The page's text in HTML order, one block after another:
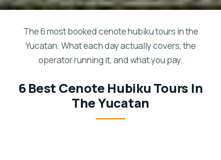
The 6 most booked cenote hubiku tours in the
Yucatan. What each day actually covers, the
operator running it, and what you pay.
6 Best Cenote Hubiku Tours In
The Yucatan